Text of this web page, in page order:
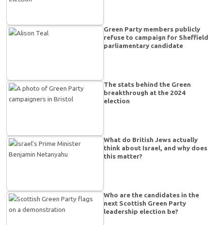
Green Party members publicly
refuse to campaign for Sheffield
parliamentary candidate
The stats behind the Green
breakthrough at the 2024
election
What do British Jews actually
think about Israel, and why does
this matter?
Who are the candidates in the
next Scottish Green Party
leadership election be?